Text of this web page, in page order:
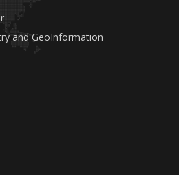
and GeoInformation